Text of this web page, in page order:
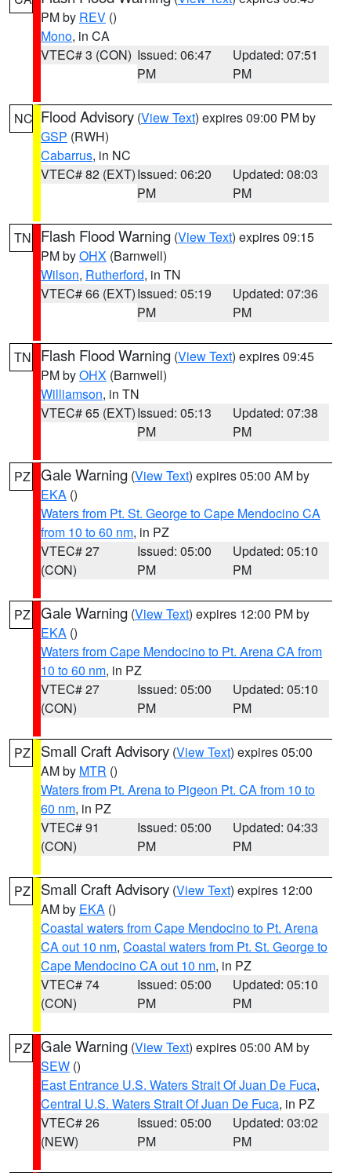
PM by REV ()
Mono, in CA
VTEC# 3 (CON) Issued: 06:47
PM
Updated: 07:51
PM
NC Flood Advisory (View Text) expires 09:00 PM by
GSP (RWH)
Cabarrus, in NC
VTEC# 82 (EXT)Issued: 06:20
PM
Updated: 08:03
PM
TN Flash Flood Warning (View Text) expires 09:15
PM byOHX (Barnwell)
Wilson, Rutherford, in TN
VTEC# 66 (EXT)Issued: 05:19
PM
Updated: 07:36
PM
TN Flash Flood Warning (View Text) expires 09:45
PM byOHX (Barnwell)
Williamson, in TN
VTEC# 65 (EXT)Issued: 05:13
PM
Updated: 07:38
PM
PZ Gale Warning (View Text) expires 05:00 AM by
EKA ()
Waters from Pt. St. George to Cape Mendocino CA
from 10 to 60 nm, in PZ
VTEC# 27
(CON)
Issued: 05:00
PM
Updated: 05:10
PM
PZ Gale Warning (View Text) expires 12:00 PM by
EKA ()
Waters from Cape Mendocino to Pt. Arena CA from
10 to 60 nm, in PZ
VTEC# 27
(CON)
Issued: 05:00
PM
Updated: 05:10
PM
PZ Small Craft Advisory (View Text) expires 05:00
AM by MTR ()
Waters from Pt. Arena to Pigeon Pt. CA from 10 to
60 nm, in PZ
VTEC# 91
(CON)
Issued: 05:00
PM
Updated: 04:33
PM
PZ Small Craft Advisory (View Text) expires 12:00
AM by EKA ()
Coastal waters from Cape Mendocino to Pt. Arena
CA out 10 nm, Coastal waters from Pt. St. George to
Cape Mendocino CA out 10 nm, in PZ
VTEC# 74
(CON)
Issued: 05:00
PM
Updated: 05:10
PM
PZ Gale Warning (View Text) expires 05:00 AM by
SEW ()
East Entrance U.S. Waters Strait Of Juan De Fuca,
Central U.S. Waters Strait Of Juan De Fuca, in PZ
VTEC# 26
(NEW)
Issued: 05:00
PM
Updated: 03:02
PM